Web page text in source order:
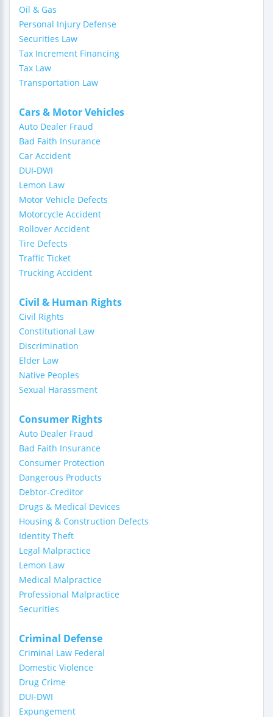
Oil & Gas
Personal Injury Defense
Securities Law
Tax Increment Financing
Tax Law
Transportation Law
Cars & Motor Vehicles
Auto Dealer Fraud
Bad Faith Insurance
Car Accident
DUI-DWI
Lemon Law
Motor Vehicle Defects
Motorcycle Accident
Rollover Accident
Tire Defects
Traffic Ticket
Trucking Accident
Civil & Human Rights
Civil Rights
Constitutional Law
Discrimination
Elder Law
Native Peoples
Sexual Harassment
Consumer Rights
Auto Dealer Fraud
Bad Faith Insurance
Consumer Protection
Dangerous Products
Debtor-Creditor
Drugs & Medical Devices
Housing & Construction Defects
Identity Theft
Legal Malpractice
Lemon Law
Medical Malpractice
Professional Malpractice
Securities
Criminal Defense
Criminal Law Federal
Domestic Violence
Drug Crime
DUI-DWI
Expungement